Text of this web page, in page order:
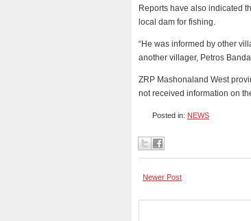
Reports have also indicated
local dam for fishing.
“He was informed by other
another villager, Petros
ZRP Mashonaland West
not received information on
Posted in: NEWS
Newer Post